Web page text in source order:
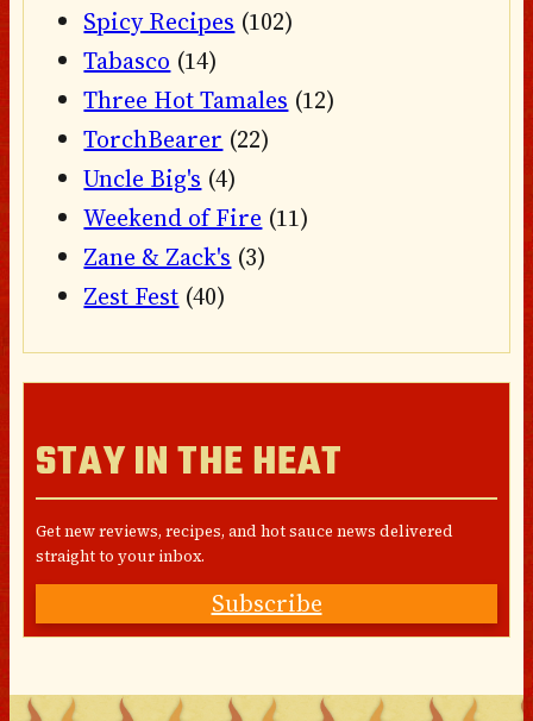
Spicy Recipes (102)
Tabasco (14)
Three Hot Tamales (12)
TorchBearer (22)
Uncle Big's (4)
Weekend of Fire (11)
Zane & Zack's (3)
Zest Fest (40)
STAY IN THE HEAT
Get new reviews, recipes, and hot sauce news delivered
straight to your inbox.
Subscribe